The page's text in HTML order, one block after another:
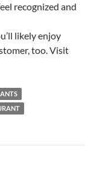
recognized and
likely enjoy
too. Visit